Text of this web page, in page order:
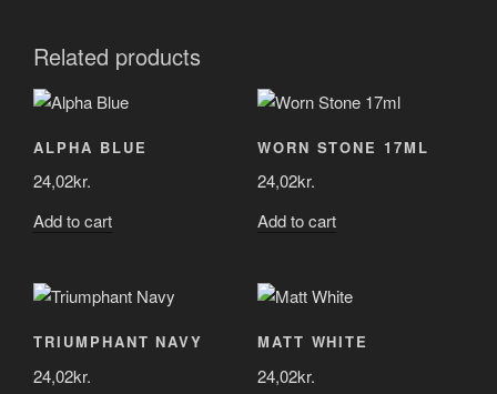
Related products
ALPHA BLUE
24,02kr.
Add to cart
WORN STONE 17ML
24,02kr.
Add to cart
TRIUMPHANT NAVY
24,02kr.
MATT WHITE
24,02kr.